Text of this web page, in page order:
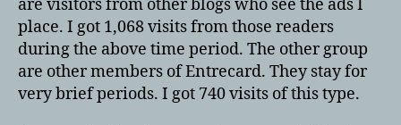
are visitors from other blogs who see the ads I
place. I got 1,068 visits from those readers
during the above time period. The other group
are other members of Entrecard. They stay for
very brief periods. I got 740 visits of this type.